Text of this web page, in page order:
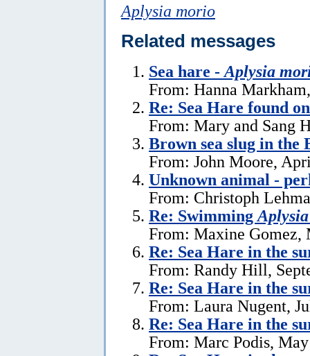
Aplysia morio
Related messages
Sea hare - Aplysia
From: Hanna
Re: Sea Hare found
From: Mary and Sang
Brown sea slug in the
From: John Moore,
Unknown animal -
From: Christoph
Re: Swimming Aplysia
From: Maxine Gomez,
Re: Sea Hare in the
From: Randy Hill,
Re: Sea Hare in the
From: Laura Nugent,
Re: Sea Hare in the
From: Marc Podis,